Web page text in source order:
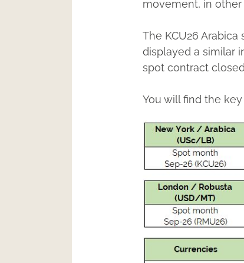
movement, in
The KCU26
displayed a similar
spot contract
You will find the